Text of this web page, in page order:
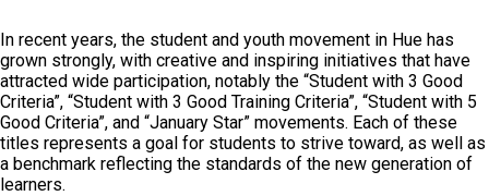
In recent years, the student and youth movement in Hue has
grown strongly, with creative and inspiring initiatives that have
attracted wide participation, notably the “Student with 3 Good
Criteria”, “Student with 3 Good Training Criteria”, “Student with 5
Good Criteria”, and “January Star” movements. Each of these
titles represents a goal for students to strive toward, as well as
a benchmark reflecting the standards of the new generation of
learners.